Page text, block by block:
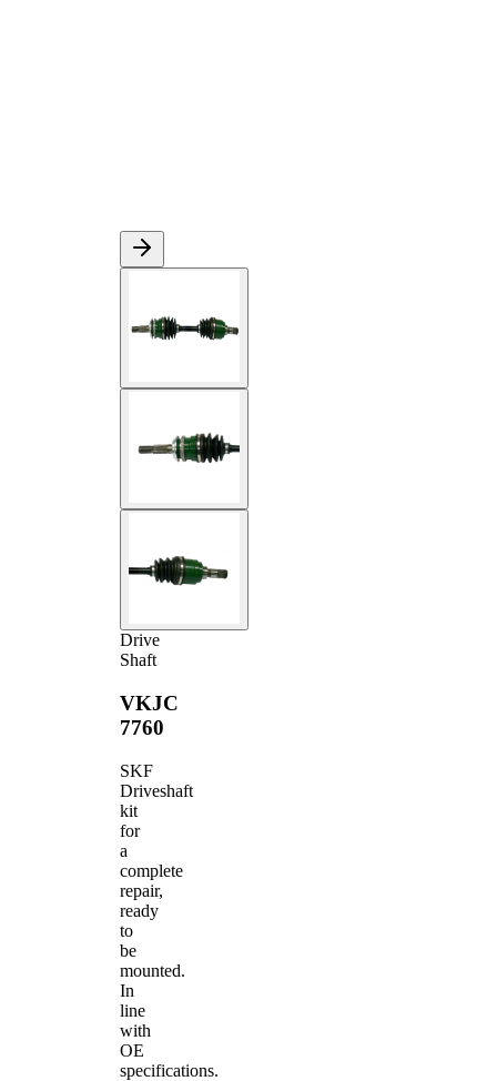
Drive
Shaft
VKJC
7760
SKF
Driveshaft
kit
for
a
complete
repair,
ready
to
be
mounted.
In
line
with
OE
specifications.